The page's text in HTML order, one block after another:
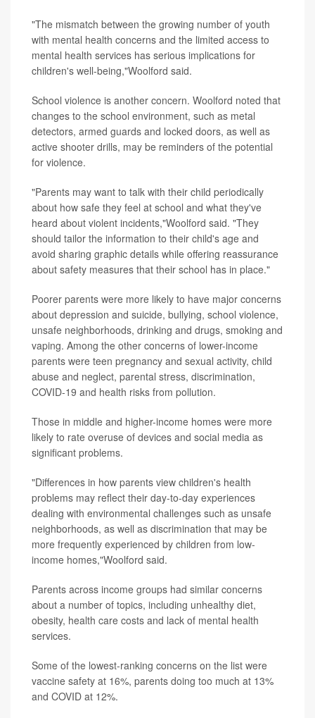
"The mismatch between the growing number of youth
with mental health concerns and the limited access to
mental health services has serious implications for
children's well-being,"Woolford said.
School violence is another concern. Woolford noted that
changes to the school environment, such as metal
detectors, armed guards and locked doors, as well as
active shooter drills, may be reminders of the potential
for violence.
"Parents may want to talk with their child periodically
about how safe they feel at school and what they've
heard about violent incidents,"Woolford said. "They
should tailor the information to their child's age and
avoid sharing graphic details while offering reassurance
about safety measures that their school has in place."
Poorer parents were more likely to have major concerns
about depression and suicide, bullying, school violence,
unsafe neighborhoods, drinking and drugs, smoking and
vaping. Among the other concerns of lower-income
parents were teen pregnancy and sexual activity, child
abuse and neglect, parental stress, discrimination,
COVID-19 and health risks from pollution.
Those in middle and higher-income homes were more
likely to rate overuse of devices and social media as
significant problems.
"Differences in how parents view children's health
problems may reflect their day-to-day experiences
dealing with environmental challenges such as unsafe
neighborhoods, as well as discrimination that may be
more frequently experienced by children from low-
income homes,"Woolford said.
Parents across income groups had similar concerns
about a number of topics, including unhealthy diet,
obesity, health care costs and lack of mental health
services.
Some of the lowest-ranking concerns on the list were
vaccine safety at 16%, parents doing too much at 13%
and COVID at 12%.